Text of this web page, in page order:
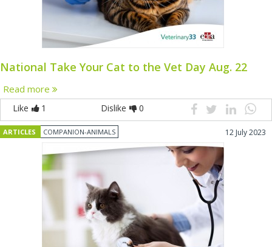
National Take Your Cat to the Vet Day Aug. 22
Read more
Like 1 Dislike 0
ARTICLES COMPANION-ANIMALS 12 July 2023